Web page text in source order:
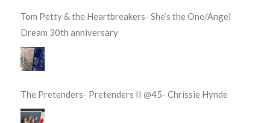
Tom Petty & the Heartbreakers- She’s the One/Angel
Dream 30th anniversary
The Pretenders- Pretenders II @45- Chrissie Hynde